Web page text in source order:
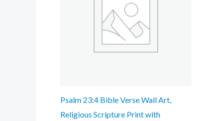
Psalm 23:4 Bible Verse Wall Art,
Religious Scripture Print with